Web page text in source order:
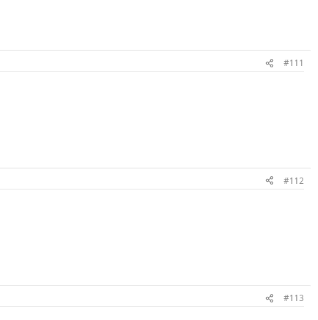
#111
#112
#113